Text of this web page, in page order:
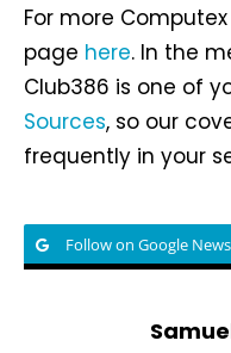
For more
page here. In the
Club386 is one of
Sources, so our
frequently in your
Follow on Google News